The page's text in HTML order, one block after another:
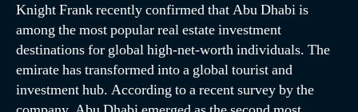
Knight Frank recently confirmed that Abu Dhabi is
among the most popular real estate investment
destinations for global high-net-worth individuals. The
emirate has transformed into a global tourist and
investment hub. According to a recent survey by the